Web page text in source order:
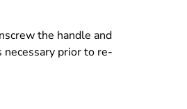
the handle and
necessary prior to re-